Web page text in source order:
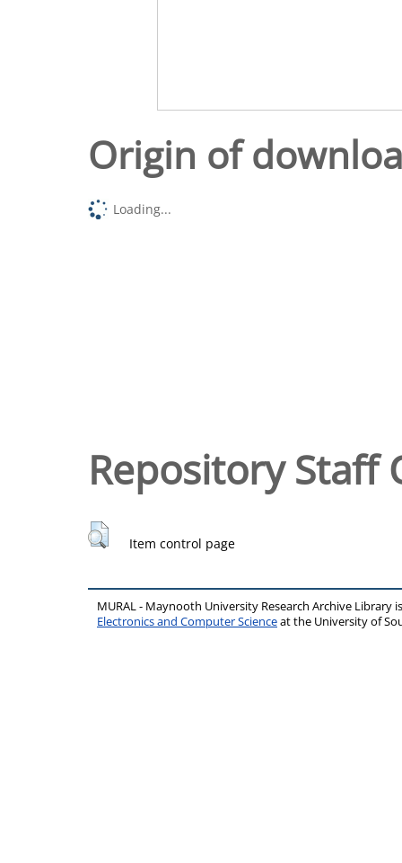
Origin of
Loading...
Repository Staff
Item control page
MURAL - Maynooth University Research Archive Library
Electronics and Computer Scienceat the University of